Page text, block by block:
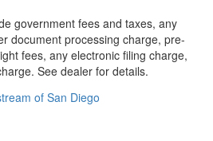
government fees and taxes, any
document processing charge, pre-
fees, any electronic filing charge,
See dealer for details.